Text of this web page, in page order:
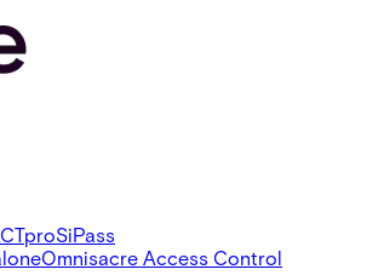
SiPass
Omnisacre Access Control